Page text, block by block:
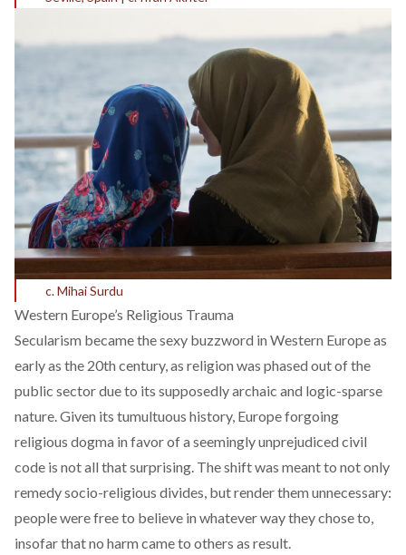
c. Mihai Surdu
Western Europe’s Religious Trauma
Secularism became the sexy buzzword in Western Europe as
early as the 20th century, as religion was phased out of the
public sector due to its supposedly archaic and logic-sparse
nature. Given its tumultuous history, Europe forgoing
religious dogma in favor of a seemingly unprejudiced civil
code is not all that surprising. The shift was meant to not only
remedy socio-religious divides, but render them unnecessary:
people were free to believe in whatever way they chose to,
insofar that no harm came to others as result.